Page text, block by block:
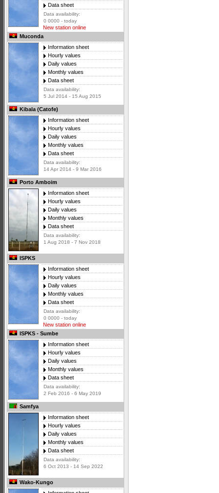
Data sheet
Data availability:
0 0000 - today
New station online
Muconda
Information sheet
Hourly values
Daily values
Monthly values
Data sheet
Data availability:
5 Jul 2014 - 15 Aug 2015
Kibala (Catofe)
Information sheet
Hourly values
Daily values
Monthly values
Data sheet
Data availability:
14 Apr 2014 - 9 Mar 2016
Porto Amboim
Information sheet
Hourly values
Daily values
Monthly values
Data sheet
Data availability:
1 Aug 2018 - 7 Nov 2018
ISPKS
Information sheet
Hourly values
Daily values
Monthly values
Data sheet
Data availability:
0 0000 - today
New station online
ISPKS - Sumbe
Information sheet
Hourly values
Daily values
Monthly values
Data sheet
Data availability:
2 Feb 2016 - 6 May 2019
Samfya
Information sheet
Hourly values
Daily values
Monthly values
Data sheet
Data availability:
6 Oct 2013 - 14 Sep 2022
Wako-Kungo